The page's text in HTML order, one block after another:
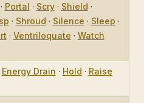
· Portal · Scry· Shield ·
· Shroud · Silence · Sleep ·
· Ventriloquate · Watch
Energy Drain · Hold · Raise